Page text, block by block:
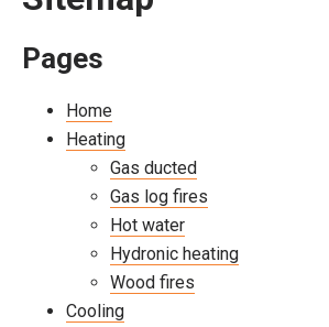
Pages
Home
Heating
Gas ducted
Gas log fires
Hot water
Hydronic heating
Wood fires
Cooling